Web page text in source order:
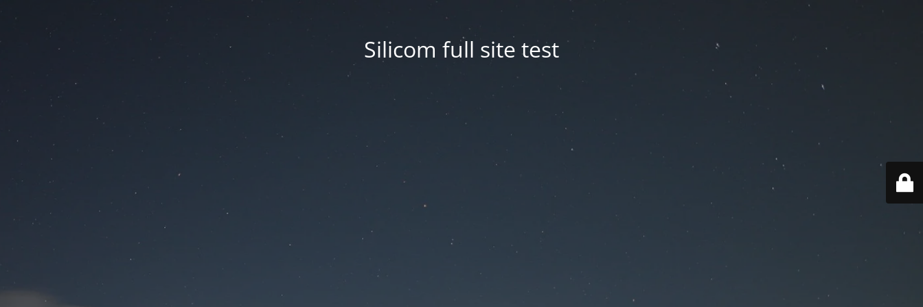
Silicom full site test